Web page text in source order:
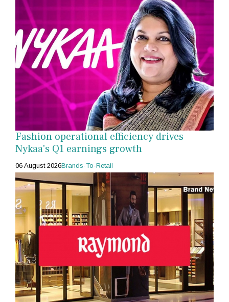
Fashion operational efficiency drives
Nykaa's Q1 earnings growth
06 August 2026Brands-To-Retail